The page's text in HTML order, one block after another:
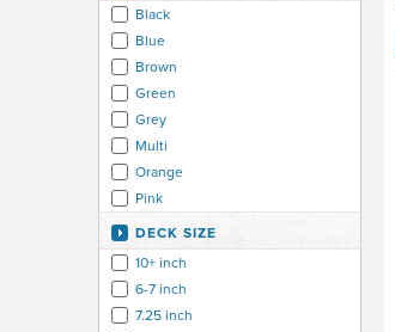
Black
Blue
Brown
Green
Grey
Multi
Orange
Pink
Purple
Red
DECK SIZE
10+ inch
6-7 inch
7.25 inch